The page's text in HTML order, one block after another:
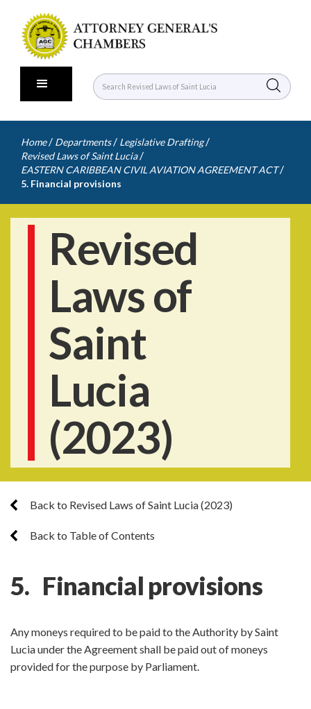
Home / Departments / Legislative Drafting /
Revised Laws of Saint Lucia /
EASTERN CARIBBEAN CIVIL AVIATION AGREEMENT ACT /
5. Financial provisions
Revised
Laws of
Saint
Lucia
(2023)
Back to Revised Laws of Saint Lucia (2023)
Back to Table of Contents
5. Financial provisions
Any moneys required to be paid to the Authority by Saint
Lucia under the Agreement shall be paid out of moneys
provided for the purpose by Parliament.